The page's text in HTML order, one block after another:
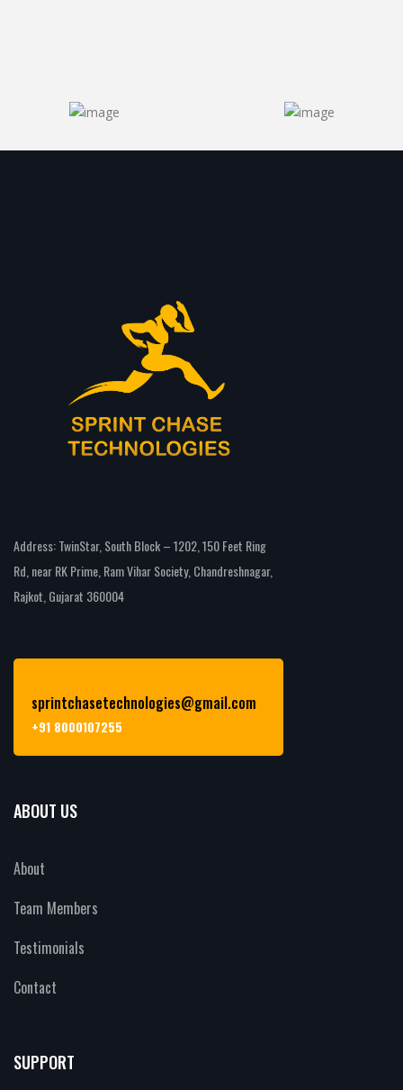
Address: TwinStar, South Block – 1202, 150 Feet Ring
Rd, near RK Prime, Ram Vihar Society, Chandreshnagar,
Rajkot, Gujarat 360004
sprintchasetechnologies@gmail.com
+91 8000107255
ABOUT US
About
Team Members
Testimonials
Contact
SUPPORT